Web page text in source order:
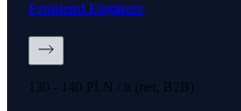
Frontend Engineer
130 - 140 PLN / h (net, B2B)